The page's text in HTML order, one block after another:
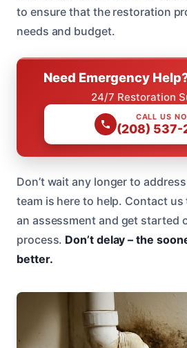
to ensure that the restoration
needs and budget.
Need Emergency
24/7 Restoration
CALL US
(208) 537-
Don’t wait any longer to
team is here to help. Contact
an assessment and get started
process. Don’t delay – the
better.